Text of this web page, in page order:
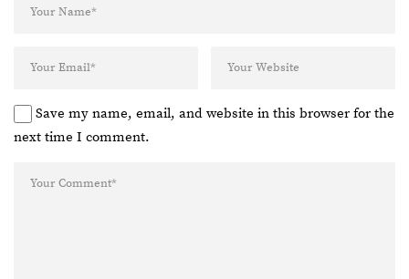
Save my name, email, and website in this browser for the
next time I comment.